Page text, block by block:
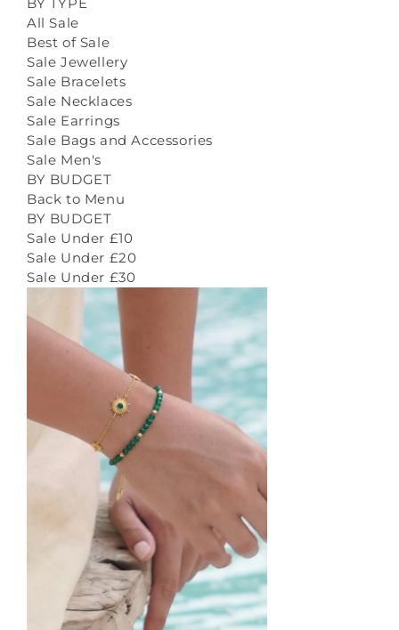
All Sale
Best of Sale
Sale Jewellery
Sale Bracelets
Sale Necklaces
Sale Earrings
Sale Bags and Accessories
Sale Men's
BY BUDGET
Back to Menu
BY BUDGET
Sale Under £10
Sale Under £20
Sale Under £30